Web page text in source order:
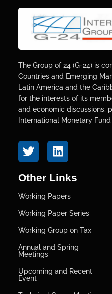
The Group of 24 (G-24) is
Countries and Emerging
Latin America and the
for the interests of its
and economic discussions,
International Monetary
Other Links
Working Papers
Working Paper Series
Working Group on Tax
Annual and Spring
Meetings
Upcoming and Recent
Event